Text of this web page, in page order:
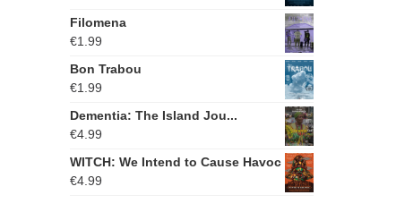
Filomena
€1.99
Bon Trabou
€1.99
Dementia: The Island Jou...
€4.99
WITCH: We Intend to Cause Havoc
€4.99